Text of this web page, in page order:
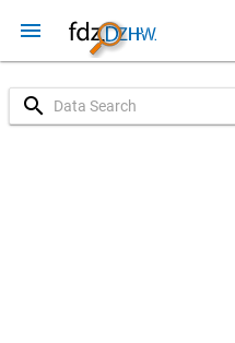
menu
search